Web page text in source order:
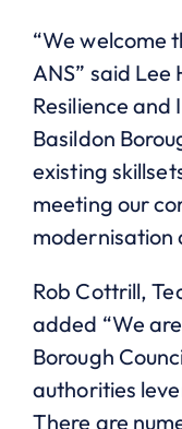
“We welcome
ANS” said Lee
Resilience
Basildon
existing
meeting our
modernisation
Rob Cottrill,
added “We
Borough
authorities
There are